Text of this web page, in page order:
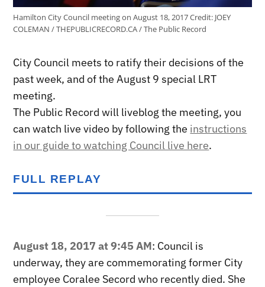
Hamilton City Council meeting on August 18, 2017Credit:JOEY
COLEMAN / THEPUBLICRECORD.CA / The Public Record
City Council meets to ratify their decisions of the
past week, and of the August 9 special LRT
meeting.
The Public Record will liveblog the meeting, you
can watch live video by following the instructions
in our guide to watching Council live here.
FULL REPLAY
August 18, 2017 at 9:45 AM: Council is
underway, they are commemorating former City
employee Coralee Secord who recently died. She